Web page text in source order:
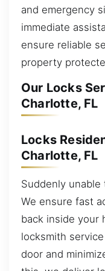
and emergency
immediate
ensure reliable
property
Our Locks
Charlotte, FL
Locks
Charlotte, FL
Suddenly
We ensure fast
back inside your
locksmith
door and